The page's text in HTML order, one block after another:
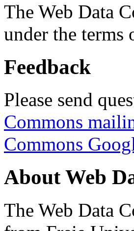
The Web Data
under the terms
Feedback
Please send
Commons
Commons
About Web
The Web Data